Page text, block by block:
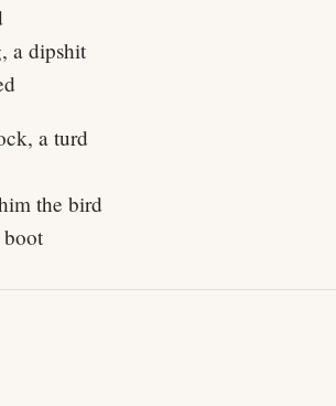
a dipshit
a turd
the bird